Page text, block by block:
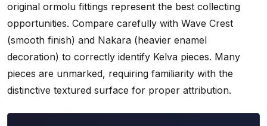
original ormolu fittings represent the best collecting
opportunities. Compare carefully with Wave Crest
(smooth finish) and Nakara (heavier enamel
decoration) to correctly identify Kelva pieces. Many
pieces are unmarked, requiring familiarity with the
distinctive textured surface for proper attribution.